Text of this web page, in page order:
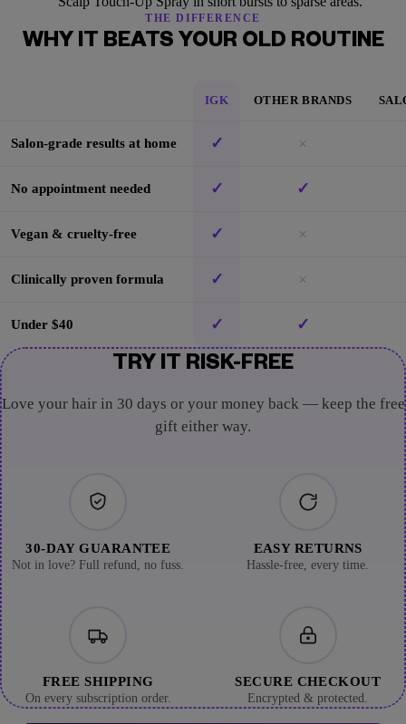
THE DIFFERENCE
WHY IT BEATS YOUR OLD ROUTINE
IGK OTHER BRANDS
Salon-grade results at home ✓ ×
No appointment needed ✓ ✓
Vegan & cruelty-free ✓ ×
Clinically proven formula ✓ ×
Under $40 ✓ ✓
TRY IT RISK-FREE
Love your hair in 30 days or your money back — keep the free
gift either way.
30-DAY GUARANTEE
Not in love? Full refund, no fuss.
EASY RETURNS
Hassle-free, every time.
FREE SHIPPING
On every subscription order.
SECURE CHECKOUT
Encrypted & protected.